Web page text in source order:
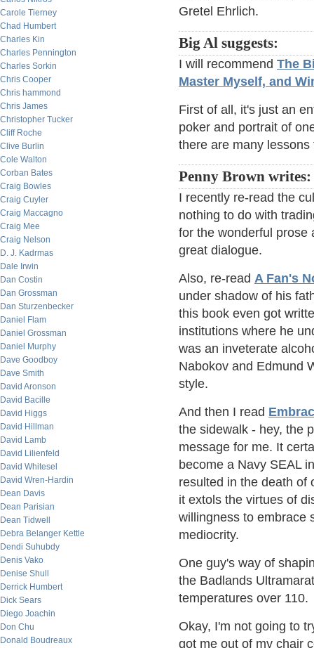
Carole Tierney
Chad Humbert
Charles Kin
Charles Pennington
Charles Sorkin
Chris Cooper
Chris hammond
Chris James
Christopher Tucker
Cliff Roche
Clive Burlin
Cole Walton
Corban Bates
Craig Bowles
Craig Cuyler
Craig Maccagno
Craig Mee
Craig Nelson
D. J. Kadrmas
Dale Irwin
Dan Costin
Dan Grossman
Dan Sturzenbecker
Daniel Flam
Daniel Grossman
Daniel Murphy
Dave Goodboy
Dave Smith
David Aronson
David Bacille
David Higgs
David Hillman
David Lamb
David Lilienfeld
David Whitesel
David Wren-Hardin
Dean Davis
Dean Parisian
Dean Tidwell
Debra Belanger Kettle
Dendi Suhubdy
Denis Vako
Denise Shull
Derrick Humbert
Dick Sears
Diego Joachin
Don Chu
Donald Boudreaux
Gretel Ehrlich.
Big Al suggests:
I will recommend The
Master Myself, and
First of all, it's just an
poker and portrait of
there are many lessons
Penny Brown writes:
I recently re-read the
nothing to do with
for the wonderful prose
great dialogue.
Also, re-read A Fan's
under shadow of his
this book even got
institutions where he
was an inveterate
Nabokov and Edmund
style.
And then I read
the sidewalk - hey, the
message for me. It
become a Navy SEAL
resulted in the death of
it extols the virtues of
willingness to embrace
mediocrity.
One guy's way of
the Badlands
temperatures over 110.
Okay, I'm not going to
got me out of my chair